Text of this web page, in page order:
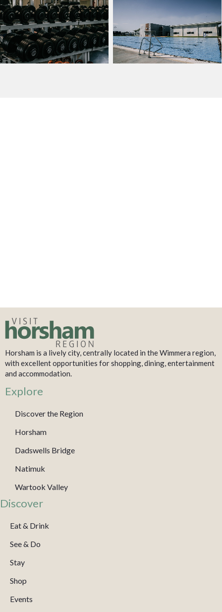
Horsham is a lively city, centrally located in the Wimmera region,
with excellent opportunities for shopping, dining, entertainment
and accommodation.
Explore
Discover the Region
Horsham
Dadswells Bridge
Natimuk
Wartook Valley
Discover
Eat & Drink
See & Do
Stay
Shop
Events